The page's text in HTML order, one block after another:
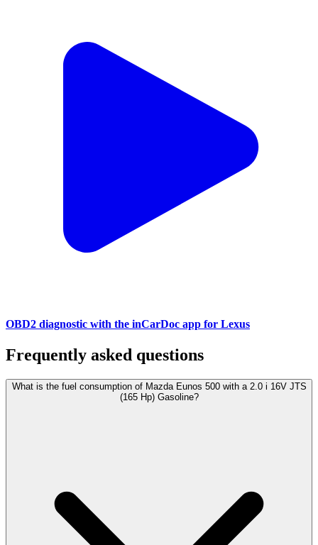
OBD2 diagnostic with the inCarDoc app for Lexus
Frequently asked questions
What is the fuel consumption of Mazda Eunos 500 with a 2.0 i 16V JTS
(165 Hp) Gasoline?